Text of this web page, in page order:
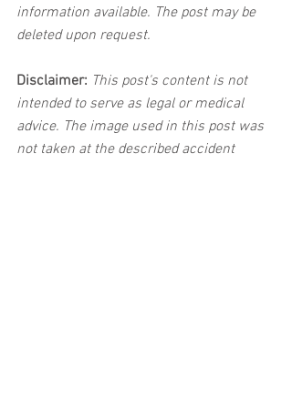
information available. The post may be
deleted upon request.
Disclaimer: This post's content is not
intended to serve as legal or medical
advice. The image used in this post was
not taken at the described accident